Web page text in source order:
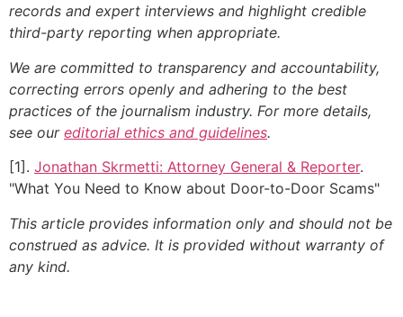
records and expert interviews and highlight credible
third-party reporting when appropriate.
We are committed to transparency and accountability,
correcting errors openly and adhering to the best
practices of the journalism industry. For more details,
see our editorial ethics and guidelines.
[1]. Jonathan Skrmetti: Attorney General & Reporter.
"What You Need to Know about Door-to-Door Scams"
This article provides information only and should not be
construed as advice. It is provided without warranty of
any kind.